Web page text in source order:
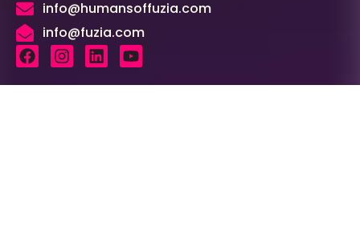
info@humansoffuzia.com
info@fuzia.com